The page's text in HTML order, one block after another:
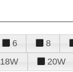
6 8
18W 20W